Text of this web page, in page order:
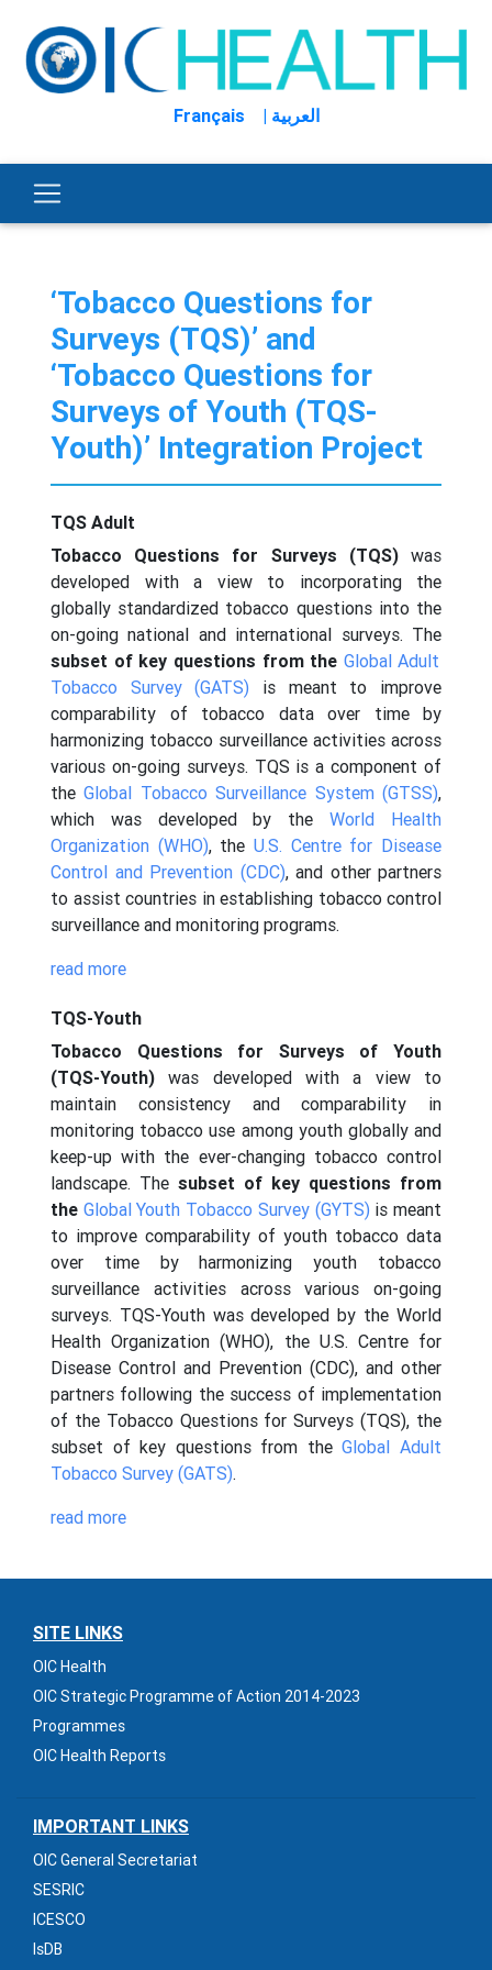
Français | العربية
‘Tobacco Questions for
Surveys (TQS)’ and
‘Tobacco Questions for
Surveys of Youth (TQS-
Youth)’ Integration Project
TQS Adult
Tobacco Questions for Surveys (TQS)was
developed with a view to incorporating the
globally standardized tobacco questions into the
on-going national and international surveys. The
subset of key questions from the Global Adult
Tobacco Survey (GATS) is meant to improve
comparability of tobacco data over time by
harmonizing tobacco surveillance activities across
various on-going surveys. TQS is a component of
theGlobal Tobacco Surveillance System (GTSS),
which was developed by theWorld Health
Organization (WHO), theU.S. Centre for Disease
Control and Prevention (CDC), and other partners
to assist countries in establishing tobacco control
surveillance and monitoring programs.
read more
TQS-Youth
Tobacco Questions for Surveys of Youth
(TQS-Youth) was developed with a view to
maintain consistency and comparability in
monitoring tobacco use among youth globally and
keep-up with the ever-changing tobacco control
landscape. The subset of key questions from
the Global Youth Tobacco Survey (GYTS) is meant
to improve comparability of youth tobacco data
over time by harmonizing youth tobacco
surveillance activities across various on-going
surveys. TQS-Youth was developed by the World
Health Organization (WHO), the U.S. Centre for
Disease Control and Prevention (CDC), and other
partners following the success of implementation
of the Tobacco Questions for Surveys (TQS), the
subset of key questions from theGlobal Adult
Tobacco Survey (GATS).
read more
SITE LINKS
OIC Health
OIC Strategic Programme of Action 2014-2023
Programmes
OIC Health Reports
IMPORTANT LINKS
OIC General Secretariat
SESRIC
ICESCO
IsDB